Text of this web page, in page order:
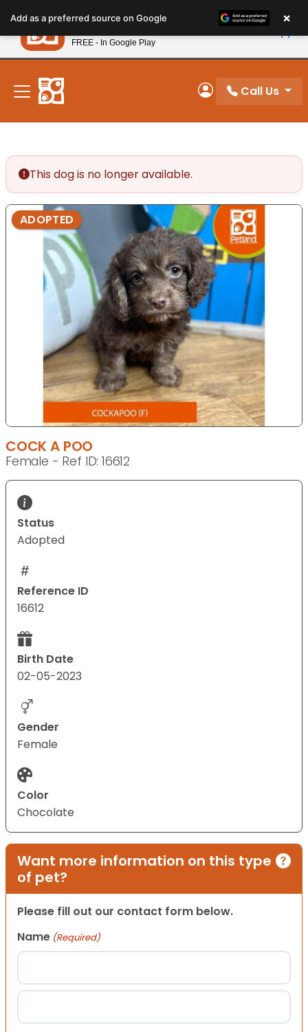
note:
This
website
includes
accessibility
system.
New! Subscribe and Save 10%
My Account
Call Us
This dog is no longer available.
ADOPTED
COCK A POO
Female - Ref ID: 16612
Status
Adopted
Reference ID
16612
Birth Date
02-05-2023
Gender
Female
Color
Chocolate
Want more information on this type
of pet?
Please fill out our contact form below.
Name (Required)
First
Add as a preferred source on Google ×
Petland
FREE - In Google Play